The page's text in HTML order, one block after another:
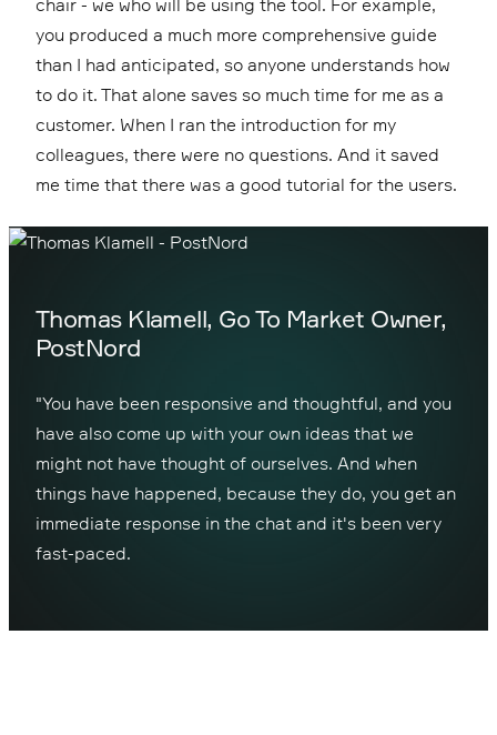
you produced a much more comprehensive guide
than I had anticipated, so anyone understands how
to do it. That alone saves so much time for me as a
customer. When I ran the introduction for my
colleagues, there were no questions. And it saved
me time that there was a good tutorial for the users.
Thomas Klamell, Go To Market Owner,
PostNord
"You have been responsive and thoughtful, and you
have also come up with your own ideas that we
might not have thought of ourselves. And when
things have happened, because they do, you get an
immediate response in the chat and it's been very
fast-paced.